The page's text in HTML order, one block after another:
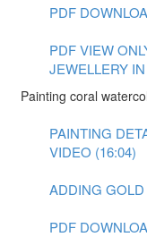
PDF
PDF VIEW
JEWELLERY
Painting coral
PAINTING
VIDEO (16:04)
ADDING
PDF